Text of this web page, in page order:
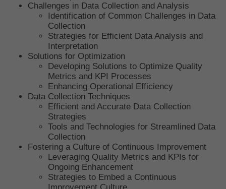
Challenges in Data Collection and Analysis
Identification of Common Challenges in Data
Collection
Strategies for Efficient Data Analysis and
Interpretation
Solutions for Optimization
Developing Solutions to Optimize Quality
Metrics and KPI Processes
Enhancing Operational Efficiency
Data Collection Techniques
Efficient and Accurate Data Collection
Strategies
Tools and Technologies for Streamlined Data
Collection
Fostering a Culture of Continuous Improvement
Leveraging Quality Metrics and KPIs for
Ongoing Enhancement
Strategies to Embed a Continuous
Improvement Culture